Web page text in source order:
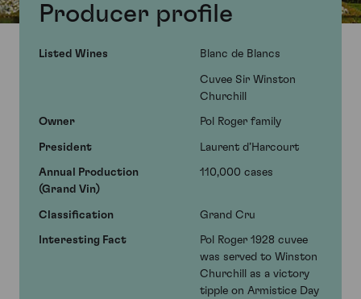
Producer profile
Listed Wines Blanc de Blancs
Cuvee Sir Winston
Churchill
Owner Pol Roger family
President Laurent d’Harcourt
Annual Production
(Grand Vin)
110,000 cases
Classification Grand Cru
Interesting Fact
Pol Roger 1928 cuvee
was served to Winston
Churchill as a victory
tipple on Armistice Day